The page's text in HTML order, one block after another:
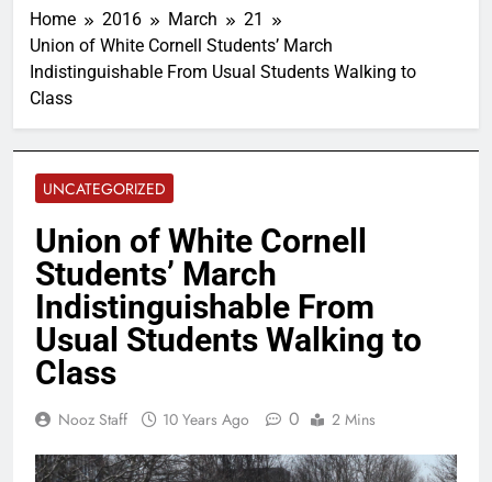
Home 2016 March
21
Union of White Cornell Students’ March
Indistinguishable From Usual Students Walking to
Class
UNCATEGORIZED
Union of White Cornell
Students’ March
Indistinguishable From
Usual Students Walking to
Class
Nooz Staff 10 Years Ago 0 2 Mins